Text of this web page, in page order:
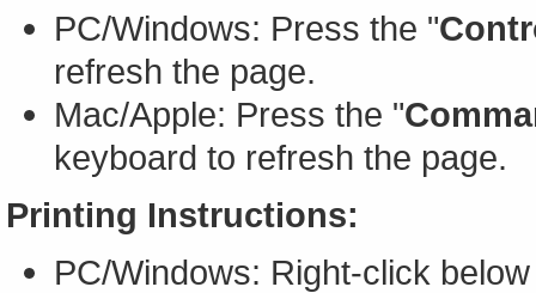
PC/Windows: Press the "
refresh the page.
Mac/Apple: Press the "
keyboard to refresh the page.
Printing Instructions:
PC/Windows: Right-click